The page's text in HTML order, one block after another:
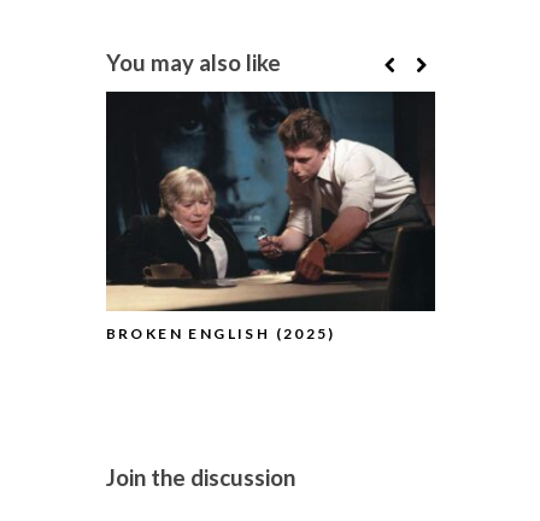
You may also like
BROKEN ENGLISH (2025)
Join the discussion